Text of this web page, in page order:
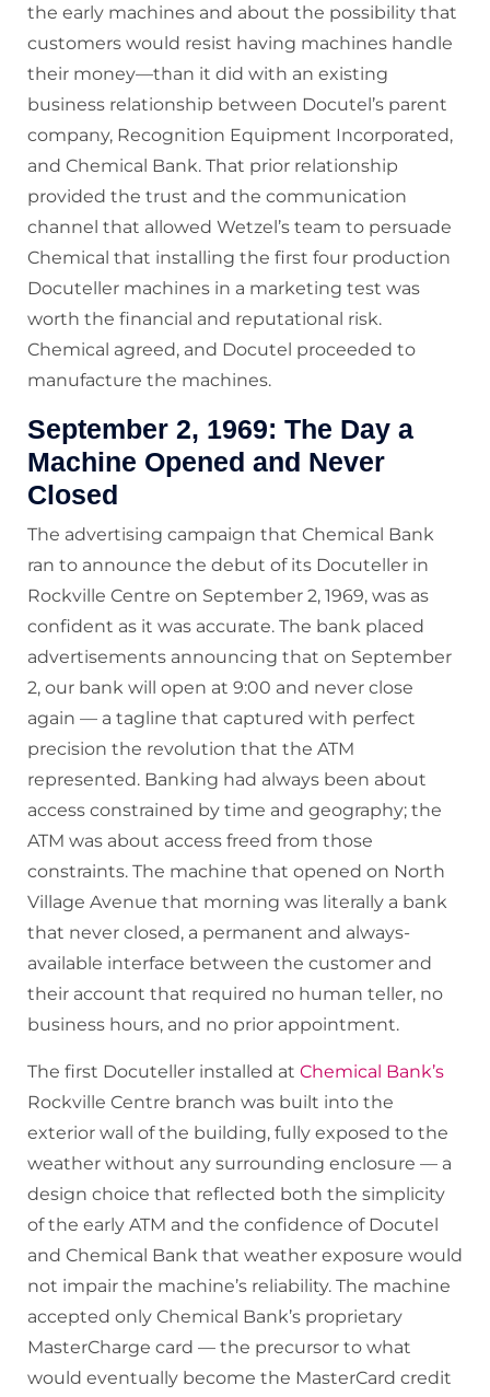
the early machines and about the possibility that
customers would resist having machines handle
their money—than it did with an existing
business relationship between Docutel’s parent
company, Recognition Equipment Incorporated,
and Chemical Bank. That prior relationship
provided the trust and the communication
channel that allowed Wetzel’s team to persuade
Chemical that installing the first four production
Docuteller machines in a marketing test was
worth the financial and reputational risk.
Chemical agreed, and Docutel proceeded to
manufacture the machines.
September 2, 1969: The Day a
Machine Opened and Never
Closed
The advertising campaign that Chemical Bank
ran to announce the debut of its Docuteller in
Rockville Centre on September 2, 1969, was as
confident as it was accurate. The bank placed
advertisements announcing that on September
2, our bank will open at 9:00 and never close
again — a tagline that captured with perfect
precision the revolution that the ATM
represented. Banking had always been about
access constrained by time and geography; the
ATM was about access freed from those
constraints. The machine that opened on North
Village Avenue that morning was literally a bank
that never closed, a permanent and always-
available interface between the customer and
their account that required no human teller, no
business hours, and no prior appointment.
The first Docuteller installed at Chemical Bank’s
Rockville Centre branch was built into the
exterior wall of the building, fully exposed to the
weather without any surrounding enclosure — a
design choice that reflected both the simplicity
of the early ATM and the confidence of Docutel
and Chemical Bank that weather exposure would
not impair the machine’s reliability. The machine
accepted only Chemical Bank’s proprietary
MasterCharge card — the precursor to what
would eventually become the MasterCard credit